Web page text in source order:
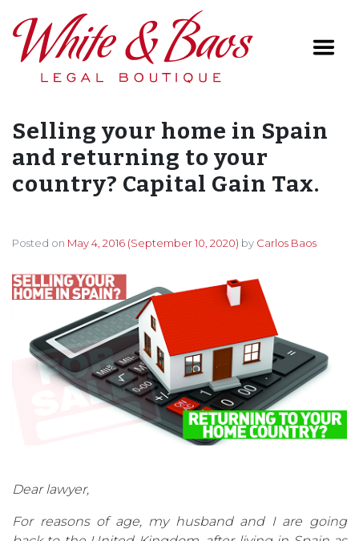
Main Navigation
Selling your home in Spain
and returning to your
country? Capital Gain Tax.
Posted on May 4, 2016 (September 10, 2020) by Carlos Baos
Dear lawyer,
For reasons of age, my husband and I are going